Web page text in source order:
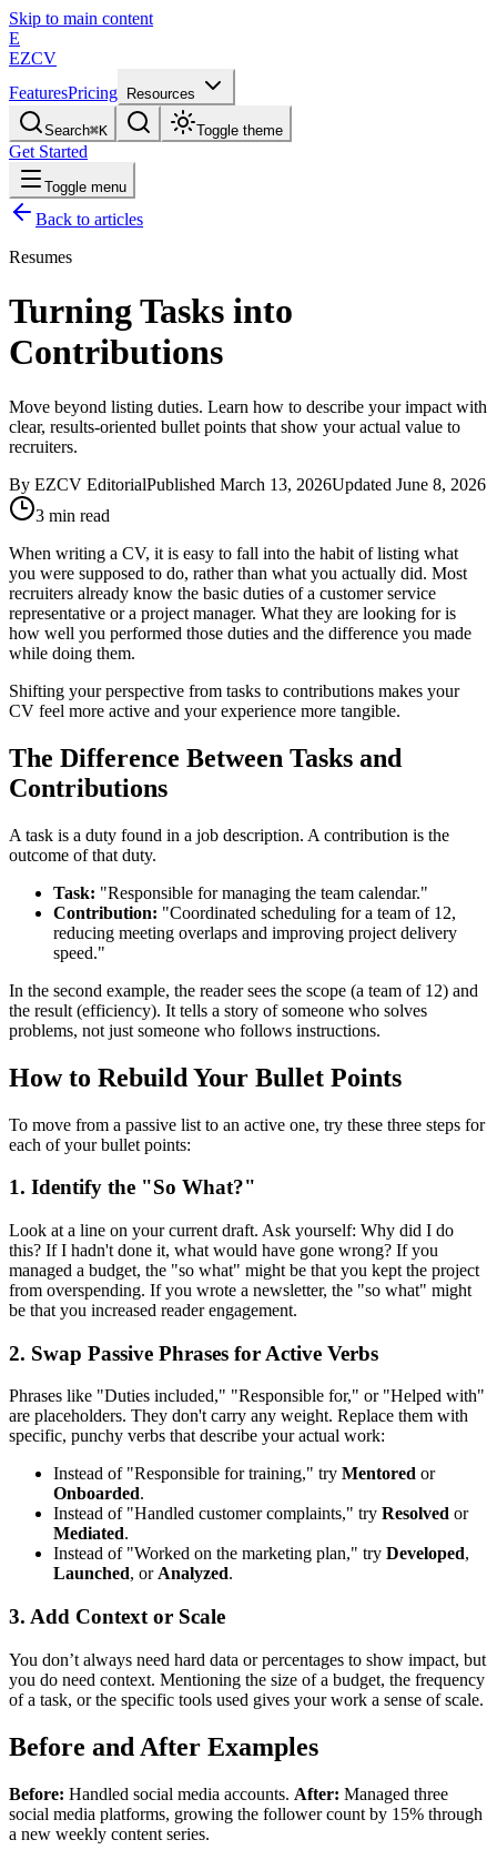
Skip to main content
E
EZCV
FeaturesPricing Resources
Search⌘K Toggle theme
Get Started
Toggle menu
Back to articles
Resumes
Turning Tasks into
Contributions
Move beyond listing duties. Learn how to describe your impact with
clear, results-oriented bullet points that show your actual value to
recruiters.
By EZCV EditorialPublished March 13, 2026Updated June 8, 2026
3 min read
When writing a CV, it is easy to fall into the habit of listing what
you were supposed to do, rather than what you actually did. Most
recruiters already know the basic duties of a customer service
representative or a project manager. What they are looking for is
how well you performed those duties and the difference you made
while doing them.
Shifting your perspective from tasks to contributions makes your
CV feel more active and your experience more tangible.
The Difference Between Tasks and
Contributions
A task is a duty found in a job description. A contribution is the
outcome of that duty.
Task: "Responsible for managing the team calendar."
Contribution: "Coordinated scheduling for a team of 12,
reducing meeting overlaps and improving project delivery
speed."
In the second example, the reader sees the scope (a team of 12) and
the result (efficiency). It tells a story of someone who solves
problems, not just someone who follows instructions.
How to Rebuild Your Bullet Points
To move from a passive list to an active one, try these three steps for
each of your bullet points:
1. Identify the "So What?"
Look at a line on your current draft. Ask yourself: Why did I do
this? If I hadn't done it, what would have gone wrong? If you
managed a budget, the "so what" might be that you kept the project
from overspending. If you wrote a newsletter, the "so what" might
be that you increased reader engagement.
2. Swap Passive Phrases for Active Verbs
Phrases like "Duties included," "Responsible for," or "Helped with"
are placeholders. They don't carry any weight. Replace them with
specific, punchy verbs that describe your actual work:
Instead of "Responsible for training," try Mentored or
Onboarded.
Instead of "Handled customer complaints," try Resolved or
Mediated.
Instead of "Worked on the marketing plan," try Developed,
Launched, or Analyzed.
3. Add Context or Scale
You don’t always need hard data or percentages to show impact, but
you do need context. Mentioning the size of a budget, the frequency
of a task, or the specific tools used gives your work a sense of scale.
Before and After Examples
Before: Handled social media accounts. After: Managed three
social media platforms, growing the follower count by 15% through
a new weekly content series.